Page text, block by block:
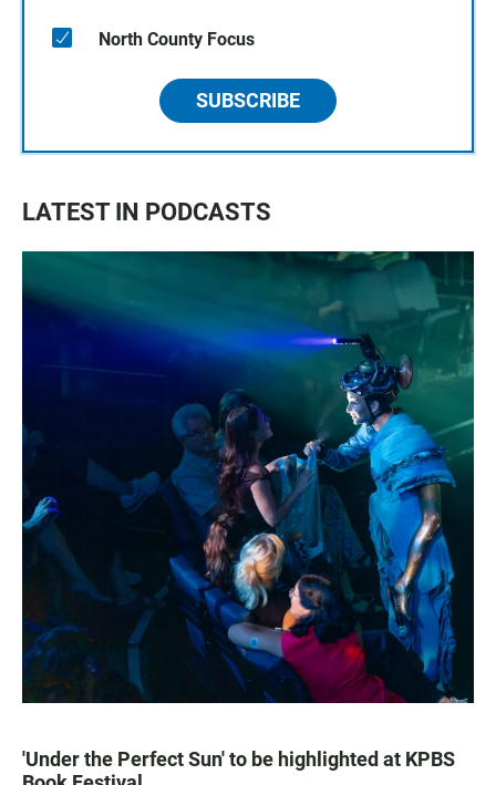
North County Focus
SUBSCRIBE
LATEST IN PODCASTS
'Under the Perfect Sun' to be highlighted at KPBS